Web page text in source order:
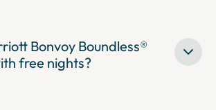
Bonvoy Boundless®
free nights?